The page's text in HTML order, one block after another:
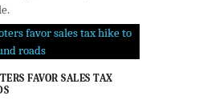
FAVOR SALES TAX